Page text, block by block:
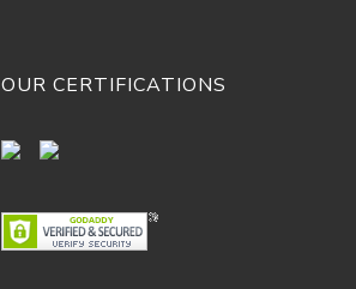
OUR CERTIFICATIONS